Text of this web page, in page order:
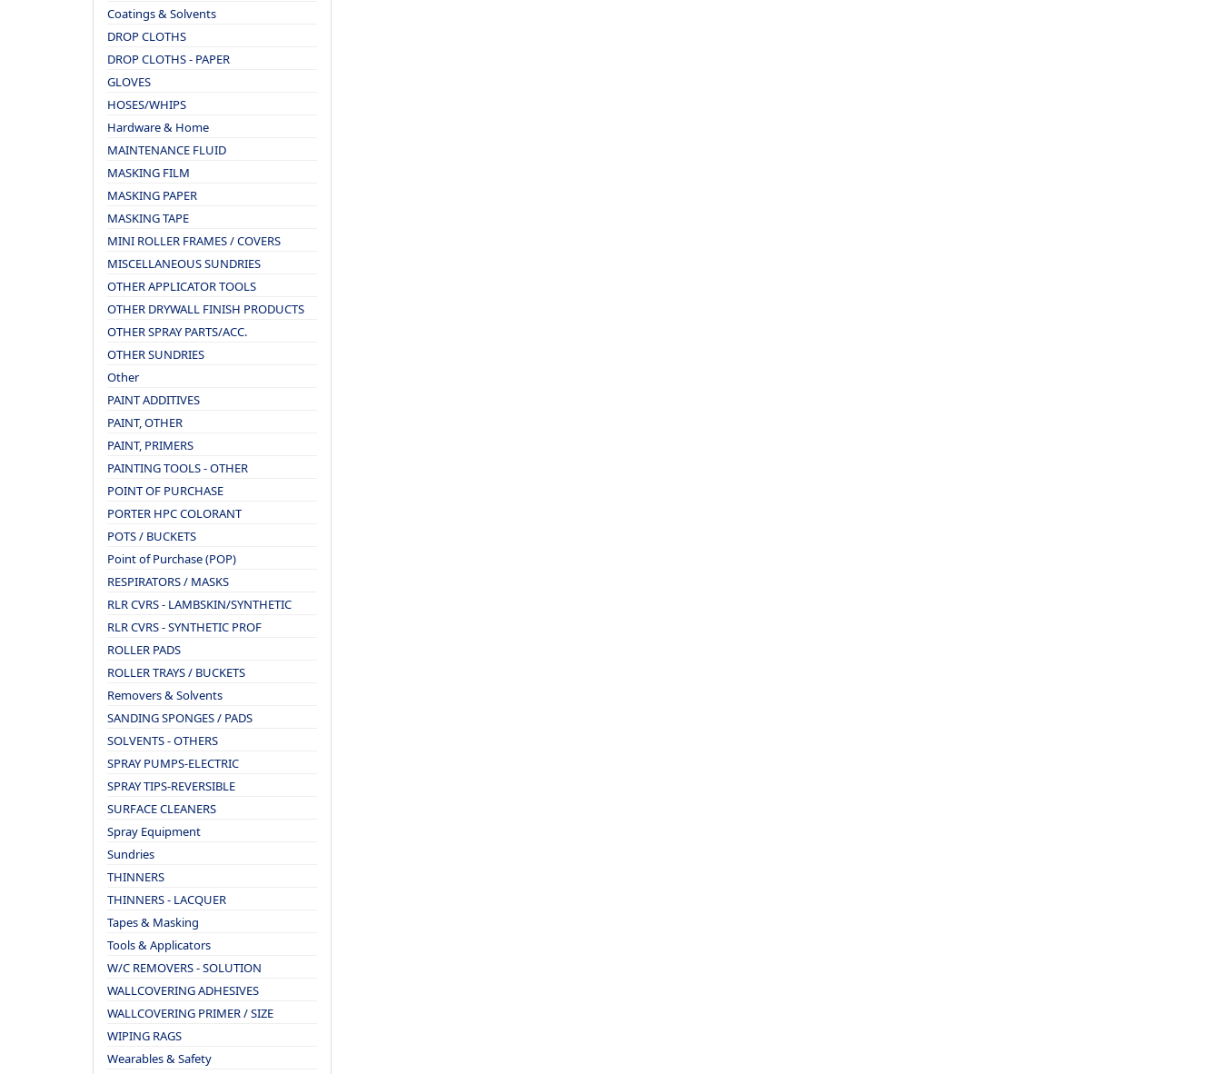
Coatings & Solvents
DROP CLOTHS
DROP CLOTHS - PAPER
GLOVES
HOSES/WHIPS
Hardware & Home
MAINTENANCE FLUID
MASKING FILM
MASKING PAPER
MASKING TAPE
MINI ROLLER FRAMES / COVERS
MISCELLANEOUS SUNDRIES
OTHER APPLICATOR TOOLS
OTHER DRYWALL FINISH PRODUCTS
OTHER SPRAY PARTS/ACC.
OTHER SUNDRIES
Other
PAINT ADDITIVES
PAINT, OTHER
PAINT, PRIMERS
PAINTING TOOLS - OTHER
POINT OF PURCHASE
PORTER HPC COLORANT
POTS / BUCKETS
Point of Purchase (POP)
RESPIRATORS / MASKS
RLR CVRS - LAMBSKIN/SYNTHETIC
RLR CVRS - SYNTHETIC PROF
ROLLER PADS
ROLLER TRAYS / BUCKETS
Removers & Solvents
SANDING SPONGES / PADS
SOLVENTS - OTHERS
SPRAY PUMPS-ELECTRIC
SPRAY TIPS-REVERSIBLE
SURFACE CLEANERS
Spray Equipment
Sundries
THINNERS
THINNERS - LACQUER
Tapes & Masking
Tools & Applicators
W/C REMOVERS - SOLUTION
WALLCOVERING ADHESIVES
WALLCOVERING PRIMER / SIZE
WIPING RAGS
Wearables & Safety